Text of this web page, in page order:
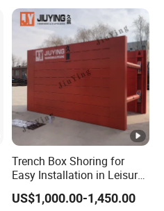
Trench Box Shoring for
Easy Installation in Leisure
Facilities Economical
Modular Steel Trench
US$1,000.00-1,450.00